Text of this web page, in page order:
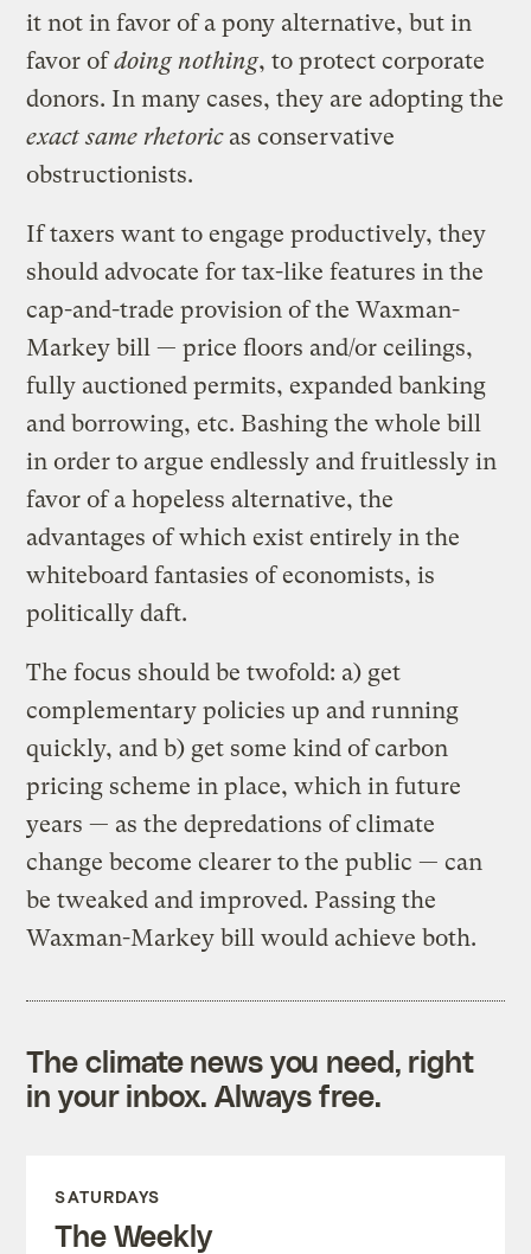
it not in favor of a pony alternative, but in
favor ofdoing nothing, to protect corporate
donors. In many cases, they are adopting the
exact same rhetoricas conservative
obstructionists.
If taxers want to engage productively, they
should advocate for tax-like features in the
cap-and-trade provision of the Waxman-
Markey bill — price floors and/or ceilings,
fully auctioned permits, expanded banking
and borrowing, etc. Bashing the whole bill
in order to argue endlessly and fruitlessly in
favor of a hopeless alternative, the
advantages of which exist entirely in the
whiteboard fantasies of economists, is
politically daft.
The focus should be twofold: a) get
complementary policies up and running
quickly, and b) get some kind of carbon
pricing scheme in place, which in future
years — as the depredations of climate
change become clearer to the public — can
be tweaked and improved. Passing the
Waxman-Markey bill would achieve both.
The climate news you need, right
in your inbox. Always free.
SATURDAYS
The Weekly